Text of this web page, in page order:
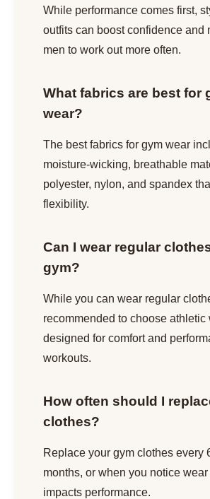
While performance comes first,
outfits can boost confidence and
men to work out more often.
What fabrics are best for
wear?
The best fabrics for gym wear
moisture-wicking, breathable
polyester, nylon, and spandex
flexibility.
Can I wear regular
gym?
While you can wear regular
recommended to choose athletic
designed for comfort and
workouts.
How often should I
clothes?
Replace your gym clothes every
months, or when you notice
impacts performance.